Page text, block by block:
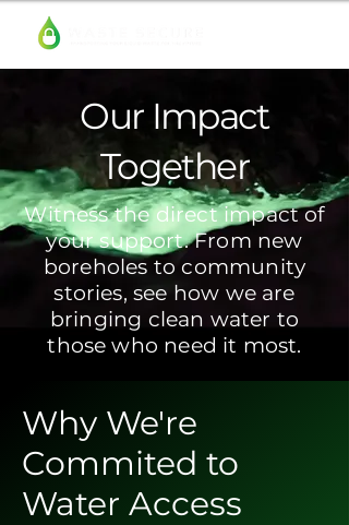
Our Impact
Together
Witness the direct impact of
your support. From new
boreholes to community
stories, see how we are
bringing clean water to
those who need it most.
Why We're
Commited to
Water Access